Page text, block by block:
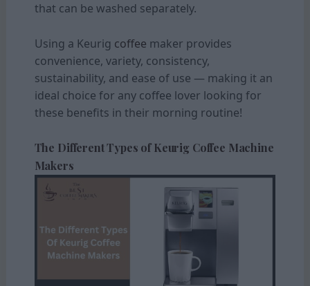
that can be washed separately.
Using a Keurig coffee maker provides
convenience, variety, consistency,
sustainability, and ease of use — making it an
ideal choice for any coffee lover looking for
these benefits in their morning routine!
The Different Types of Keurig Coffee Machine
Makers